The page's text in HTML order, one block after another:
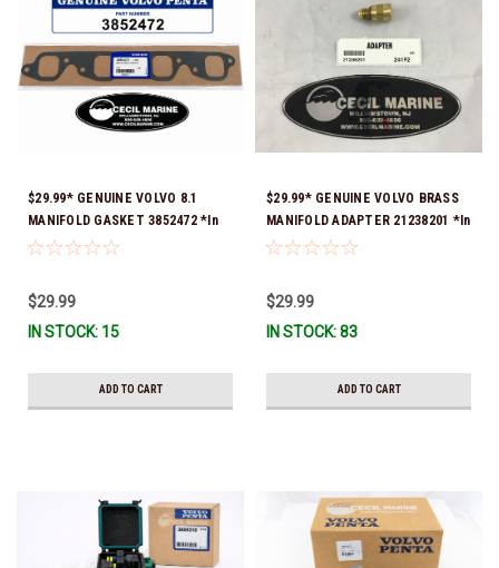
$29.99* GENUINE VOLVO 8.1
MANIFOLD GASKET 3852472 *In
stock & ready to ship!
$29.99
IN STOCK: 15
ADD TO CART
$29.99* GENUINE VOLVO BRASS
MANIFOLD ADAPTER 21238201 *In
Stock & Ready To Ship!
$29.99
IN STOCK: 83
ADD TO CART